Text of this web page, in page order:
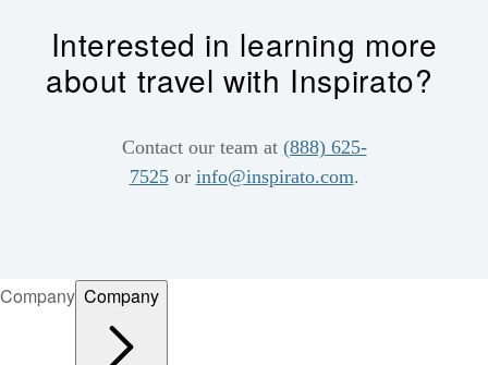
Interested in learning more
about travel with Inspirato?
Contact our team at (888) 625-
7525or info@inspirato.com.
Company Company